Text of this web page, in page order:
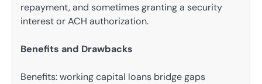
repayment, and sometimes granting a security
interest or ACH authorization.
Benefits and Drawbacks
Benefits: working capital loans bridge gaps